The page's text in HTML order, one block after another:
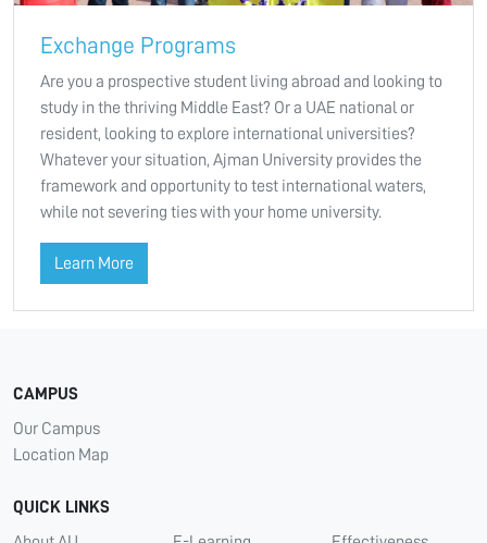
Exchange Programs
Are you a prospective student living abroad and looking to
study in the thriving Middle East? Or a UAE national or
resident, looking to explore international universities?
Whatever your situation, Ajman University provides the
framework and opportunity to test international waters,
while not severing ties with your home university.
Learn More
CAMPUS
Our Campus
Location Map
QUICK LINKS